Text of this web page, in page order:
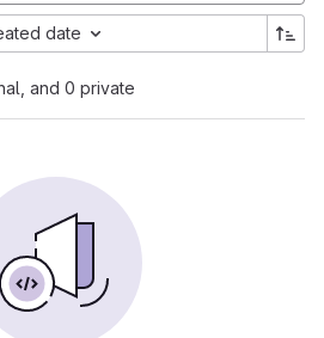
and 0 private
date